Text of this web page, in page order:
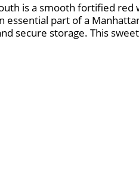
is a smooth fortified red
essential part of a
secure storage. This
making experience.